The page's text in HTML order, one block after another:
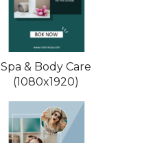
Spa & Body Care
(1080x1920)